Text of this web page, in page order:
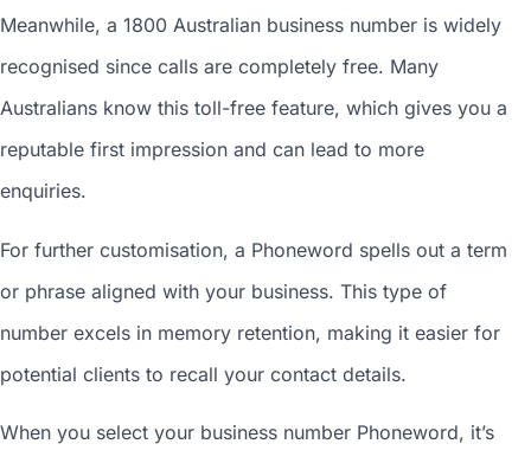
Meanwhile, a 1800 Australian business number is widely
recognised since calls are completely free. Many
Australians know this toll-free feature, which gives you a
reputable first impression and can lead to more
enquiries.
For further customisation, a Phoneword spells out a term
or phrase aligned with your business. This type of
number excels in memory retention, making it easier for
potential clients to recall your contact details.
When you select your business number Phoneword, it’s